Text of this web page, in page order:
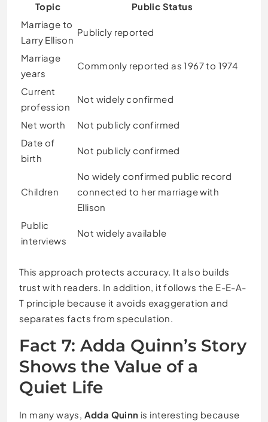
Topic
Public Status
Marriage to
Larry Ellison
Publicly reported
Marriage
years
Commonly reported as 1967 to 1974
Current
profession
Not widely confirmed
Net worth
Not publicly confirmed
Date of
birth
Not publicly confirmed
Children
No widely confirmed public record
connected to her marriage with
Ellison
Public
interviews
Not widely available
This approach protects accuracy. It also builds
trust with readers. In addition, it follows the E-E-A-
T principle because it avoids exaggeration and
separates facts from speculation.
Fact 7: Adda Quinn’s Story
Shows the Value of a
Quiet Life
In many ways, Adda Quinn is interesting because